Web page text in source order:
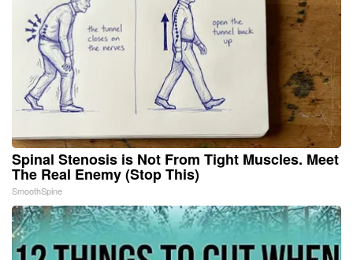
Spinal Stenosis is Not From Tight Muscles. Meet
The Real Enemy (Stop This)
SmoothSpine